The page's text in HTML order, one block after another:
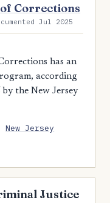
Corrections
Jul 2025
has an
according
the New Jersey
New Jersey
Justice